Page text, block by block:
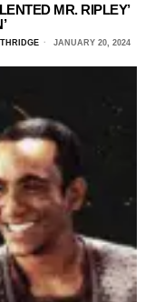
MR. RIPLEY’
JANUARY 20, 2024